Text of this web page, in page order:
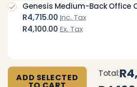
R4,715.00 Inc. Tax
R4,100.00 Ex. Tax
Genesis Medium-Back Office
ADD SELECTED Total: